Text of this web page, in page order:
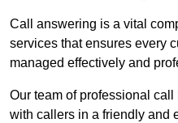
Call answering is a vital
services that ensures every
managed effectively and
Our team of professional
with callers in a friendly and